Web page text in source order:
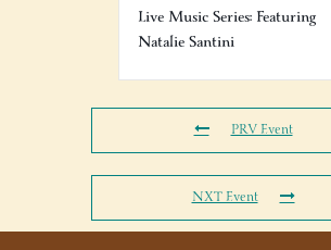
Live Music Series: Featuring
Natalie Santini
PRV Event
NXT Event